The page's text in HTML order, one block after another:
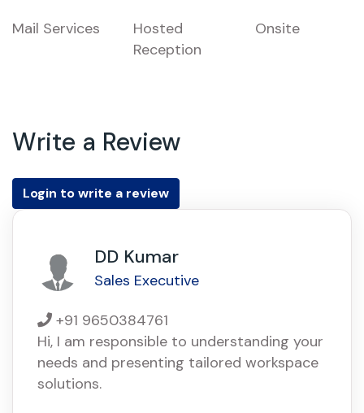
Mail Services
Hosted
Reception
Onsite
Write a Review
Login to write a review
DD Kumar
Sales Executive
+91 9650384761
Hi, I am responsible to understanding your
needs and presenting tailored workspace
solutions.